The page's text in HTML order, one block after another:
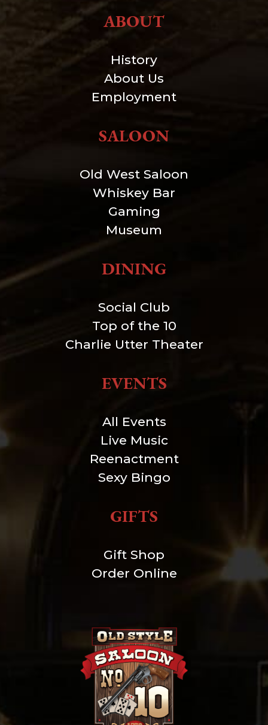
ABOUT
History
About Us
Employment
SALOON
Old West Saloon
Whiskey Bar
Gaming
Museum
DINING
Social Club
Top of the 10
Charlie Utter Theater
EVENTS
All Events
Live Music
Reenactment
Sexy Bingo
GIFTS
Gift Shop
Order Online